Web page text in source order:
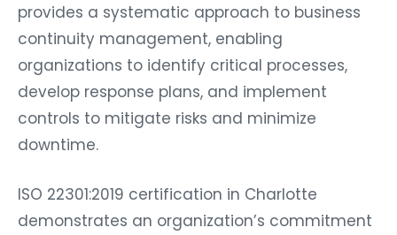
provides a systematic approach to business
continuity management, enabling
organizations to identify critical processes,
develop response plans, and implement
controls to mitigate risks and minimize
downtime.
ISO 22301:2019 certification in Charlotte
demonstrates an organization’s commitment